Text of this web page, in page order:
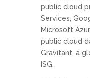
public cloud
Services,
Microsoft
public cloud
Gravitant, a
ISG.